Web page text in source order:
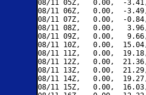
08/11 05Z,   0.00,  -
08/11 06Z,   0.00,  -
08/11 07Z,   0.00,  -
08/11 08Z,   0.00,
08/11 09Z,   0.00,
08/11 10Z,   0.00,
08/11 11Z,   0.00,
08/11 12Z,   0.00,
08/11 13Z,   0.00,
08/11 14Z,   0.00,
08/11 15Z,   0.00,